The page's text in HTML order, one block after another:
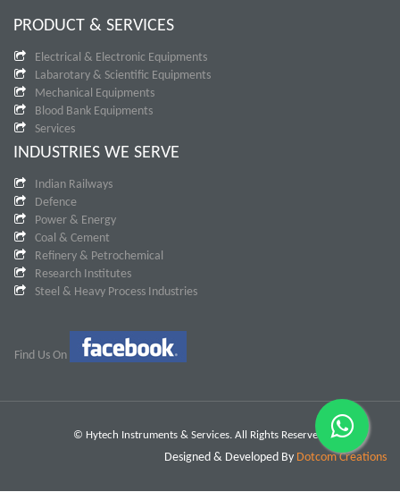
PRODUCT & SERVICES
Electrical & Electronic Equipments
Labarotary & Scientific Equipments
Mechanical Equipments
Blood Bank Equipments
Services
INDUSTRIES WE SERVE
Indian Railways
Defence
Power & Energy
Coal & Cement
Refinery & Petrochemical
Research Institutes
Steel & Heavy Process Industries
Find Us On
© Hytech Instruments & Services. All Rights Reserved.
Designed & Developed By Dotcom Creations